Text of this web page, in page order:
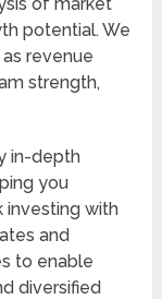
potential. We
revenue
strength,
in-depth
you
with
and
to enable
diversified